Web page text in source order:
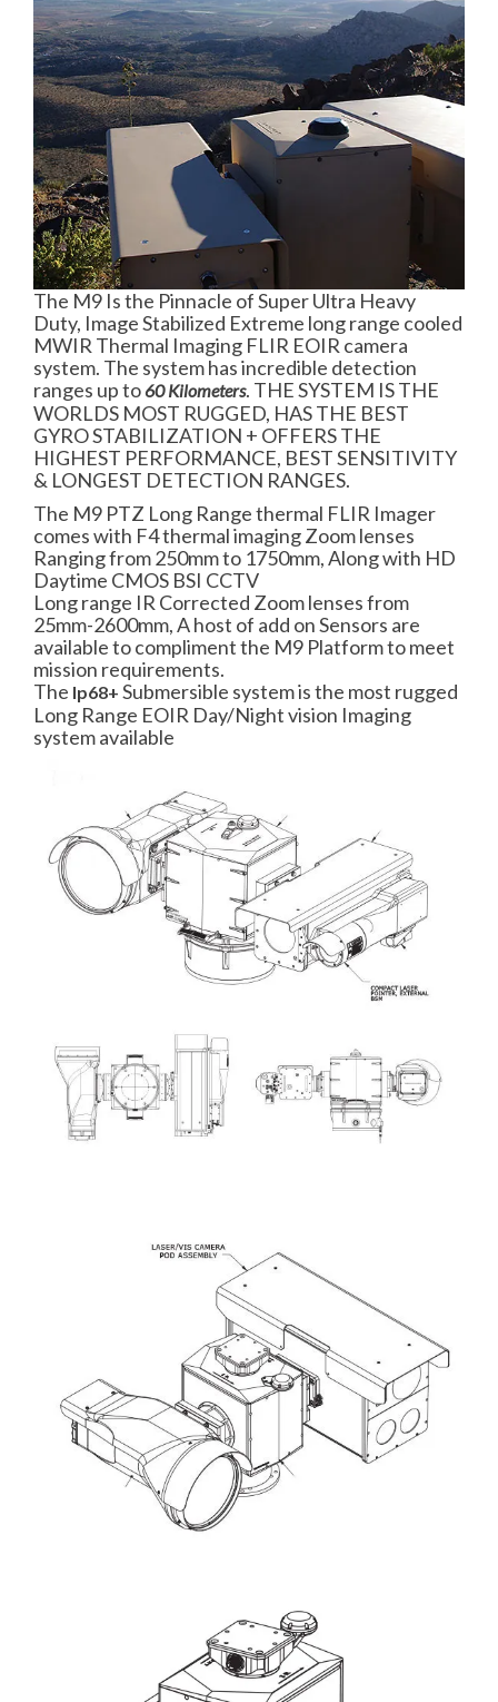
The M9 Is the Pinnacle of Super Ultra Heavy
Duty, Image Stabilized Extreme long range cooled
MWIR Thermal Imaging FLIR EOIR camera
system. The system has incredible detection
ranges up to60 Kilometers. THE SYSTEM IS THE
WORLDS MOST RUGGED, HAS THE BEST
GYRO STABILIZATION + OFFERS THE
HIGHEST PERFORMANCE, BEST SENSITIVITY
& LONGEST DETECTION RANGES.
The M9 PTZ Long Range thermal FLIR Imager
comes with F4 thermal imaging Zoom lenses
Ranging from 250mm to 1750mm, Along with HD
Daytime CMOS BSI CCTV
Long range IR Corrected Zoom lenses from
25mm-2600mm, A host of add on Sensors are
available to compliment the M9 Platform to meet
mission requirements.
The Ip68+ Submersible system is the most rugged
Long Range EOIR Day/Night vision Imaging
system available